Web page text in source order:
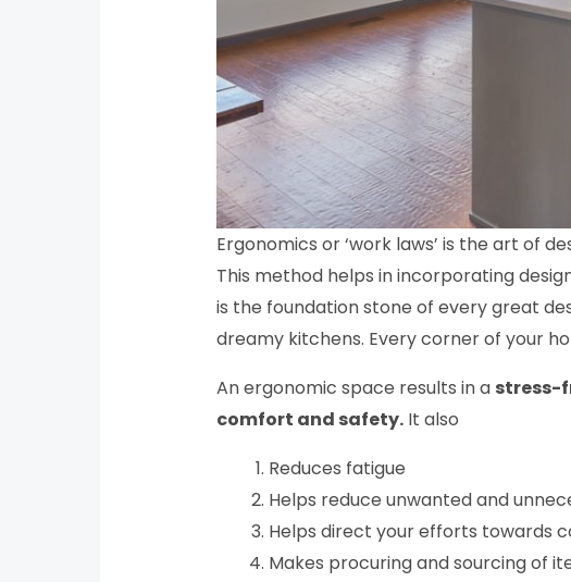
Ergonomics or ‘work laws’ is the art of
This method helps in incorporating
is the foundation stone of every great
dreamy kitchens. Every corner of your
An ergonomic space results in a stress-
comfort and safety.It also
Reduces fatigue
Helps reduce unwanted and
Helps direct your efforts towards
Makes procuring and sourcing of